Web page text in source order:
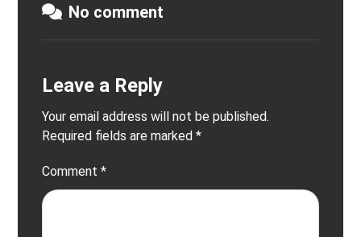
No comment
Leave a Reply
Your email address will not be published.
Required fields are marked*
Comment*